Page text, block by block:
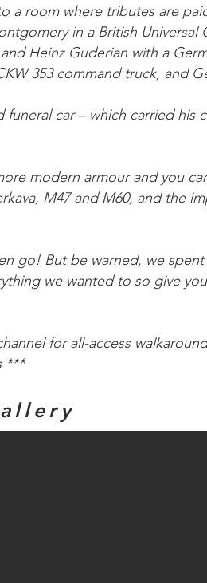
a room where tributes are
in a British Universal
Heinz Guderian with a
353 command truck, and
funeral car – which carried his
modern armour and you
M47 and M60, and the
go! But be warned, we
we wanted to so give
for all-access
***